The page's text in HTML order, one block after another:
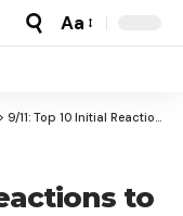
Font
Aa
> 9/11: Top 10 Initial Reactions to the Unthinkable
to